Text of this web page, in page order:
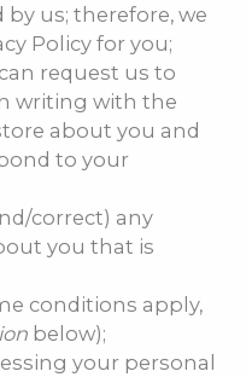
by us; therefore, we
Policy for you;
request us to
writing with the
about you and
to your
correct) any
you that is
conditions apply,
below);
your personal